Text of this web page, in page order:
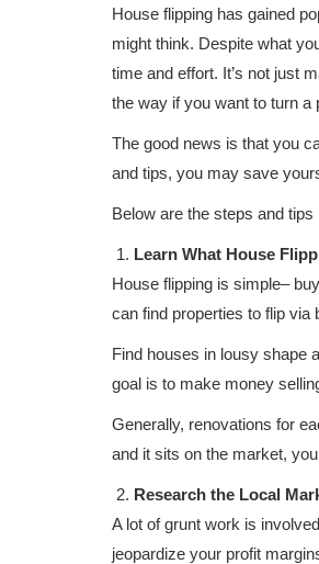
House flipping has gained
might think. Despite what
time and effort. It’s not just
the way if you want to turn a
The good news is that you
and tips, you may save
Below are the steps and
Learn What House
House flipping is simple–
can find properties to flip via
Find houses in lousy shape
goal is to make money
Generally, renovations for
and it sits on the market,
Research the Local
A lot of grunt work is
jeopardize your profit